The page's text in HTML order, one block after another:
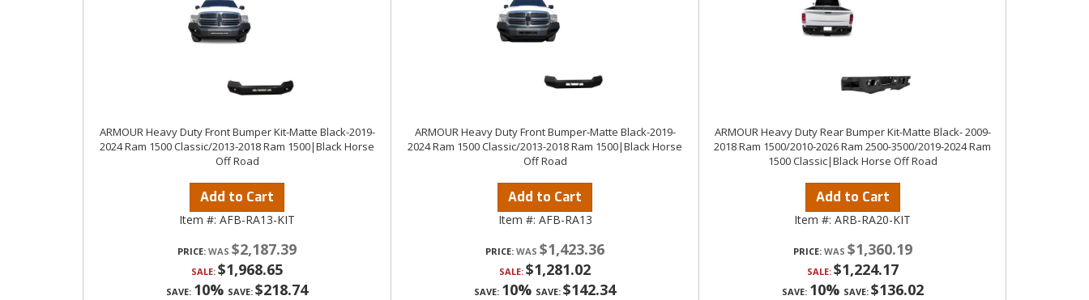
ARMOUR Heavy Duty Front Bumper Kit-Matte Black-2019-
2024 Ram 1500 Classic/2013-2018 Ram 1500|Black Horse
Off Road
Add to Cart
Item #: AFB-RA13-KIT
PRICE: $2,187.39
SALE: $1,968.65
SAVE: 10% SAVE: $218.74
ARMOUR Heavy Duty Front Bumper-Matte Black-2019-
2024 Ram 1500 Classic/2013-2018 Ram 1500|Black Horse
Off Road
Add to Cart
Item #: AFB-RA13
PRICE: $1,423.36
SALE: $1,281.02
SAVE: 10% SAVE: $142.34
ARMOUR Heavy Duty Rear Bumper Kit-Matte Black- 2009-
2018 Ram 1500/2010-2026 Ram 2500-3500/2019-2024 Ram
1500 Classic|Black Horse Off Road
Add to Cart
Item #: ARB-RA20-KIT
PRICE: $1,360.19
SALE: $1,224.17
SAVE: 10% SAVE: $136.02